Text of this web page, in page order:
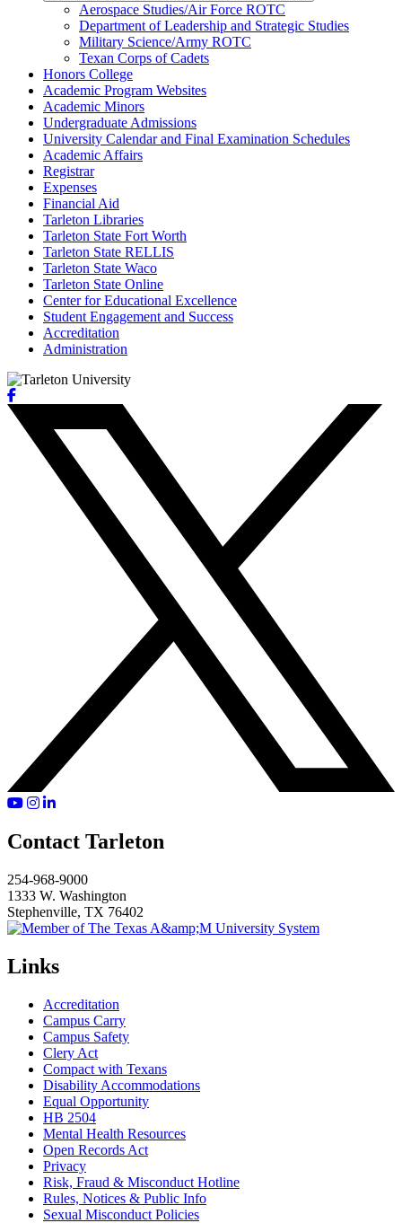
Aerospace Studies/​Air Force ROTC
Department of Leadership and Strategic Studies
Military Science/​Army ROTC
Texan Corps of Cadets
Honors College
Academic Program Websites
Academic Minors
Undergraduate Admissions
University Calendar and Final Examination Schedules
Academic Affairs
Registrar
Expenses
Financial Aid
Tarleton Libraries
Tarleton State Fort Worth
Tarleton State RELLIS
Tarleton State Waco
Tarleton State Online
Center for Educational Excellence
Student Engagement and Success
Accreditation
Administration
Facebook
YouTube
Instagram
LinkedIn
Contact Tarleton
254-968-9000
1333 W. Washington
Stephenville, TX 76402
Links
Accreditation
Campus Carry
Campus Safety
Clery Act
Compact with Texans
Disability Accommodations
Equal Opportunity
HB 2504
Mental Health Resources
Open Records Act
Privacy
Risk, Fraud & Misconduct Hotline
Rules, Notices & Public Info
Sexual Misconduct Policies